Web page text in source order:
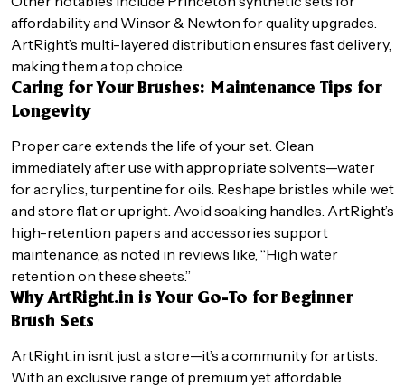
affordability and Winsor & Newton for quality upgrades.
ArtRight’s multi-layered distribution ensures fast delivery,
making them a top choice.
Caring for Your Brushes: Maintenance Tips for
Longevity
Proper care extends the life of your set. Clean
immediately after use with appropriate solvents—water
for acrylics, turpentine for oils. Reshape bristles while wet
and store flat or upright. Avoid soaking handles. ArtRight’s
high-retention papers and accessories support
maintenance, as noted in reviews like, “High water
retention on these sheets.”
Why ArtRight.in is Your Go-To for Beginner
Brush Sets
ArtRight.in isn’t just a store—it’s a community for artists.
With an exclusive range of premium yet affordable